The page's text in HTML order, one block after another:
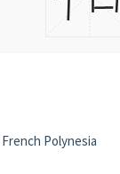
Polynesia